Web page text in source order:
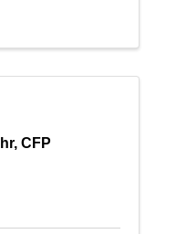
CFP